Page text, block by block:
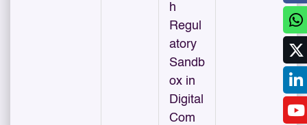
h
Regul
atory
Sandb
ox in
Digital
Com